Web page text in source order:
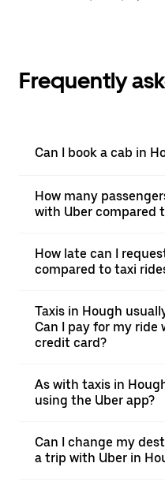
Frequently
Can I book a cab in
How many
with Uber compared
How late can I
compared to taxi
Taxis in Hough
Can I pay for my ride
credit card?
As with taxis in
using the Uber app?
Can I change my
a trip with Uber in